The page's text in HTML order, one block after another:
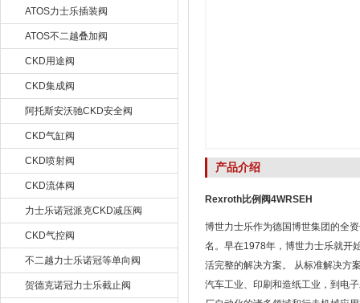
ATOS力士乐插装阀
ATOS不二越叠加阀
CKD用途阀
CKD集成阀
阿托斯安沃驰CKD安全阀
CKD气缸阀
CKD喷射阀
CKD流体阀
力士乐诺冠派克CKD减压阀
CKD气控阀
不二越力士乐诺冠等单向阀
贺德克诺冠力士乐截止阀
产品介绍
Rexroth比例阀4WRSEH
博世力士乐作为德国博世集团的全
名。早在1978年，博世力士乐就开
活完整的解决方案。 从标准解决方
汽车工业、印刷和造纸工业，到电